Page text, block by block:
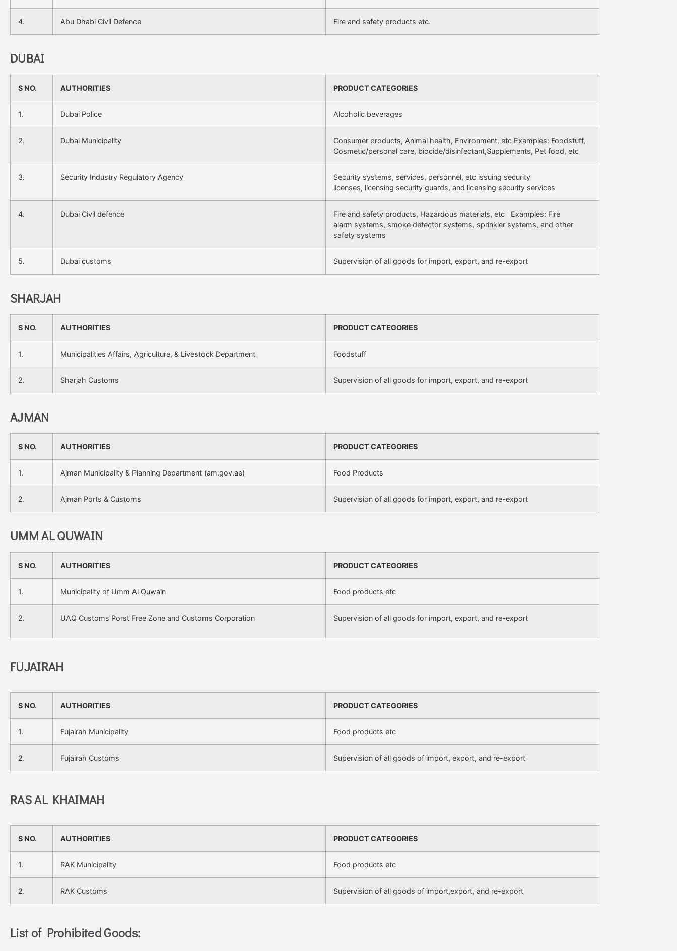
4. Abu Dhabi Civil Defence Fire and safety products etc.
DUBAI
S NO. AUTHORITIES PRODUCT CATEGORIES
1. Dubai Police Alcoholic beverages
2. Dubai Municipality
Consumer products, Animal health, Environment, etc Examples: Foodstuff,
Cosmetic/personal care, biocide/disinfectant,Supplements, Pet food, etc
3. Security Industry Regulatory Agency
Security systems, services, personnel, etc issuing security
licenses, licensing security guards, and licensing security services
4. Dubai Civil defence
Fire and safety products, Hazardous materials, etc Examples: Fire
alarm systems, smoke detector systems, sprinkler systems, and other
safety systems
5. Dubai customs Supervision of all goods for import, export, and re-export
SHARJAH
S NO. AUTHORITIES PRODUCT CATEGORIES
1. Municipalities Affairs, Agriculture, & Livestock Department Foodstuff
2. Sharjah Customs Supervision of all goods for import, export, and re-export
AJMAN
S NO. AUTHORITIES PRODUCT CATEGORIES
1. Ajman Municipality & Planning Department (am.gov.ae) Food Products
2. Ajman Ports & Customs Supervision of all goods for import, export, and re-export
UMM AL QUWAIN
S NO. AUTHORITIES PRODUCT CATEGORIES
1. Municipality of Umm Al Quwain Food products etc
2. UAQ Customs Porst Free Zone and Customs Corporation Supervision of all goods for import, export, and re-export
FUJAIRAH
S NO. AUTHORITIES PRODUCT CATEGORIES
1. Fujairah Municipality Food products etc
2. Fujairah Customs Supervision of all goods of import, export, and re-export
RAS AL KHAIMAH
S NO. AUTHORITIES PRODUCT CATEGORIES
1. RAK Municipality Food products etc
2. RAK Customs Supervision of all goods of import,export, and re-export
List of Prohibited Goods: